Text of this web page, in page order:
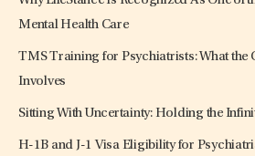
Mental Health Care
TMS Training for Psychiatrists: What the
Involves
Sitting With Uncertainty: Holding the
H-1B and J-1 Visa Eligibility for